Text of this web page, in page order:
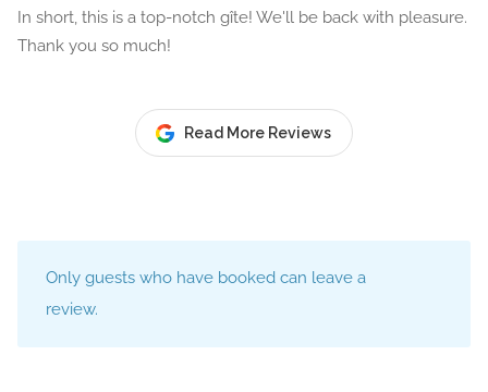
In short, this is a top-notch gîte! We'll be back with pleasure.
Thank you so much!
Read More Reviews
Only guests who have booked can leave a
review.